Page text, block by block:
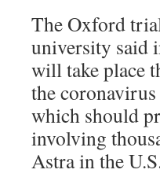
The Oxford
university said
will take place
the
which should
involving
Astra in the